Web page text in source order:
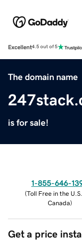
Excellent4.5 out of 5
The domain name
is for sale!
1-855-646-
(Toll Free in the
Canada)
Get a price